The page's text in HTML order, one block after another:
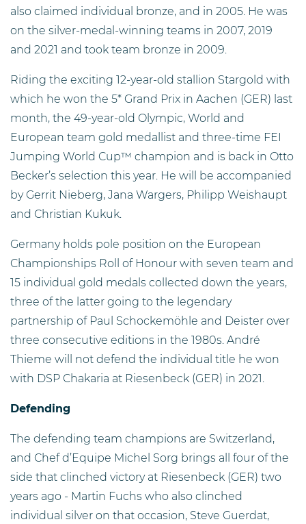
also claimed individual bronze, and in 2005. He was
on the silver-medal-winning teams in 2007, 2019
and 2021 and took team bronze in 2009.
Riding the exciting 12-year-old stallion Stargold with
which he won the 5* Grand Prix in Aachen (GER) last
month, the 49-year-old Olympic, World and
European team gold medallist and three-time FEI
Jumping World Cup™ champion and is back in Otto
Becker’s selection this year. He will be accompanied
by Gerrit Nieberg, Jana Wargers, Philipp Weishaupt
and Christian Kukuk.
Germany holds pole position on the European
Championships Roll of Honour with seven team and
15 individual gold medals collected down the years,
three of the latter going to the legendary
partnership of Paul Schockemöhle and Deister over
three consecutive editions in the 1980s. André
Thieme will not defend the individual title he won
with DSP Chakaria at Riesenbeck (GER) in 2021.
Defending
The defending team champions are Switzerland,
and Chef d’Equipe Michel Sorg brings all four of the
side that clinched victory at Riesenbeck (GER) two
years ago - Martin Fuchs who also clinched
individual silver on that occasion, Steve Guerdat,